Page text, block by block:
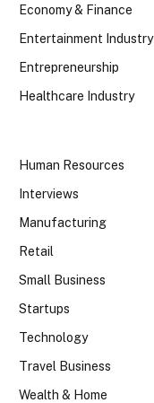
Economy & Finance
Entertainment Industry
Entrepreneurship
Healthcare Industry
Human Resources
Interviews
Manufacturing
Retail
Small Business
Startups
Technology
Travel Business
Wealth & Home